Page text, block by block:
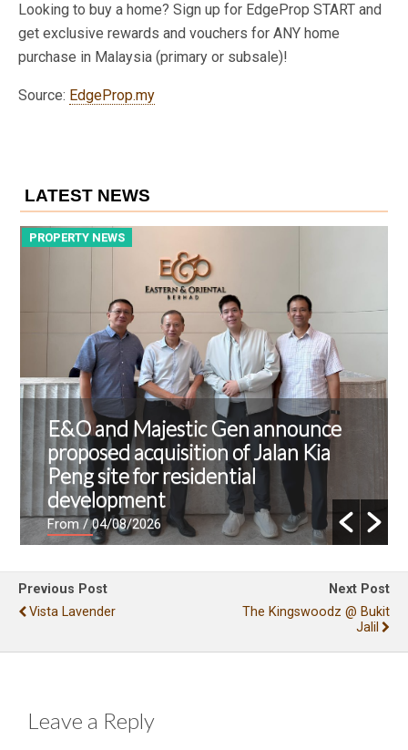
Looking to buy a home? Sign up for EdgeProp START and
get exclusive rewards and vouchers for ANY home
purchase in Malaysia (primary or subsale)!
Source: EdgeProp.my
LATEST NEWS
PROPERTY NEWS
E&O and Majestic Gen announce
proposed acquisition of Jalan Kia
Peng site for residential
development
From/ 04/08/2026
Previous Post
Vista Lavender
Next Post
The Kingswoodz @ Bukit
Jalil
Leave a Reply